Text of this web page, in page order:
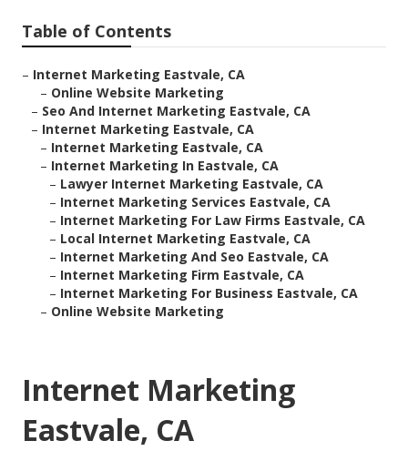
Table of Contents
– Internet Marketing Eastvale, CA
– Online Website Marketing
– Seo And Internet Marketing Eastvale, CA
– Internet Marketing Eastvale, CA
– Internet Marketing Eastvale, CA
– Internet Marketing In Eastvale, CA
– Lawyer Internet Marketing Eastvale, CA
– Internet Marketing Services Eastvale, CA
– Internet Marketing For Law Firms Eastvale, CA
– Local Internet Marketing Eastvale, CA
– Internet Marketing And Seo Eastvale, CA
– Internet Marketing Firm Eastvale, CA
– Internet Marketing For Business Eastvale, CA
– Online Website Marketing
Internet Marketing
Eastvale, CA